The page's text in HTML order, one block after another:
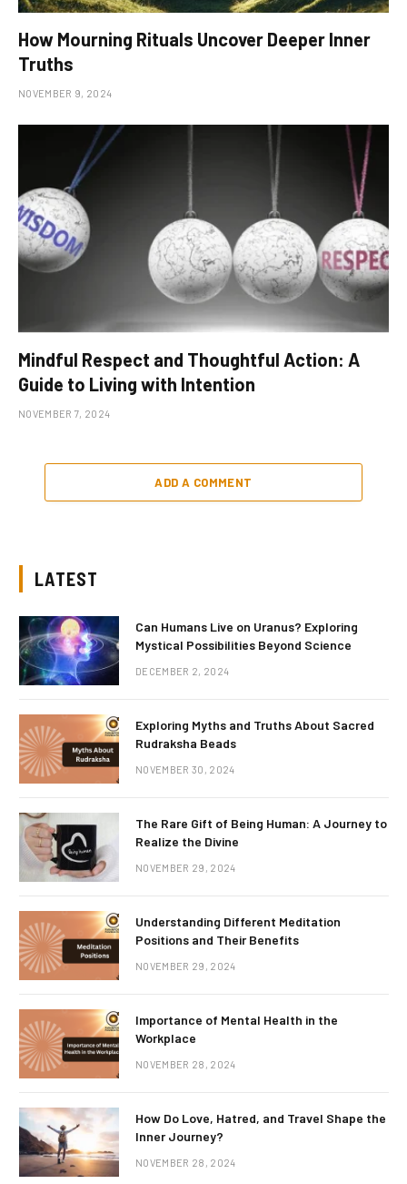
How Mourning Rituals Uncover Deeper Inner
Truths
NOVEMBER 9, 2024
Mindful Respect and Thoughtful Action: A
Guide to Living with Intention
NOVEMBER 7, 2024
ADD A COMMENT
LATEST
Can Humans Live on Uranus? Exploring
Mystical Possibilities Beyond Science
DECEMBER 2, 2024
Exploring Myths and Truths About Sacred
Rudraksha Beads
NOVEMBER 30, 2024
The Rare Gift of Being Human: A Journey to
Realize the Divine
NOVEMBER 29, 2024
Understanding Different Meditation
Positions and Their Benefits
NOVEMBER 29, 2024
Importance of Mental Health in the
Workplace
NOVEMBER 28, 2024
How Do Love, Hatred, and Travel Shape the
Inner Journey?
NOVEMBER 28, 2024